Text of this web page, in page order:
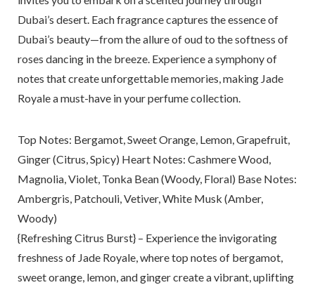
Dubai’s desert. Each fragrance captures the essence of
Dubai’s beauty—from the allure of oud to the softness of
roses dancing in the breeze. Experience a symphony of
notes that create unforgettable memories, making Jade
Royale a must-have in your perfume collection.
Top Notes: Bergamot, Sweet Orange, Lemon, Grapefruit,
Ginger (Citrus, Spicy) Heart Notes: Cashmere Wood,
Magnolia, Violet, Tonka Bean (Woody, Floral) Base Notes:
Ambergris, Patchouli, Vetiver, White Musk (Amber,
Woody)
{Refreshing Citrus Burst} – Experience the invigorating
freshness of Jade Royale, where top notes of bergamot,
sweet orange, lemon, and ginger create a vibrant, uplifting